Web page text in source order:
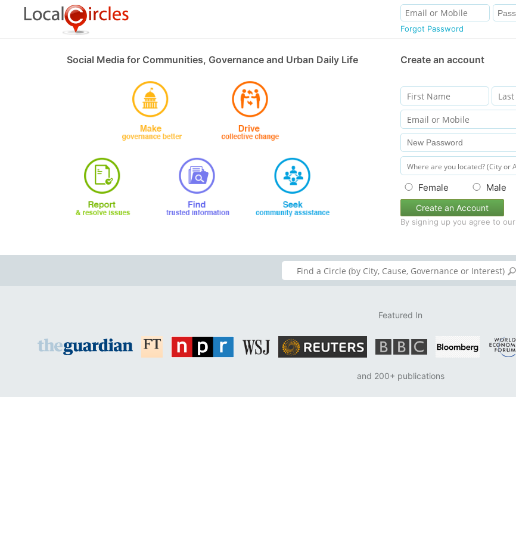
Forgot Password
Social Media for Communities, Governance and Urban Daily Life Create an account
Female Male
Create an Account
By signing up you agree to our
Featured In
and 200+ publications